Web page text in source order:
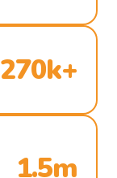
270k+
1.5m